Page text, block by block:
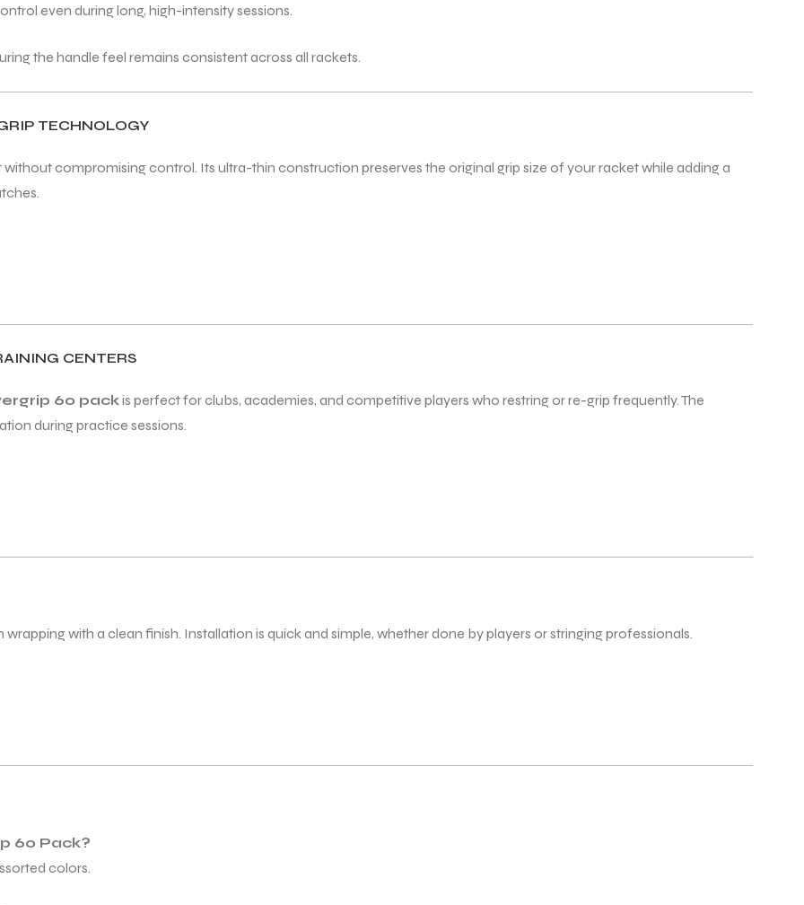
even during long, high-intensity sessions.
the handle feel remains consistent across all rackets.
TECHNOLOGY
compromising control. Its ultra-thin construction preserves the original grip size of your racket while adding a
CENTERS
60 packis perfect for clubs, academies, and competitive players who restring or re-grip frequently. The
during practice sessions.
with a clean finish. Installation is quick and simple, whether done by players or stringing professionals.
60 Pack?
colors.